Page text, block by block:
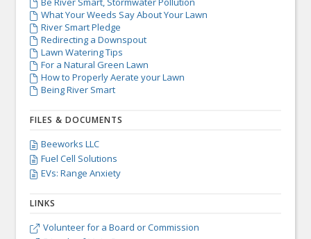

 What Your Weeds Say About Your Lawn
 River Smart Pledge
 Redirecting a Downspout
 Lawn Watering Tips
 For a Natural Green Lawn
 How to Properly Aerate your Lawn
 Being River Smart
FILES & DOCUMENTS
 Beeworks LLC
 Fuel Cell Solutions
 EVs: Range Anxiety
LINKS
 Volunteer for a Board or Commission